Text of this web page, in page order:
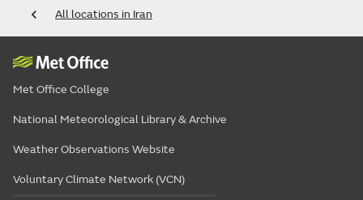
All locations in Iran
Met Office College
National Meteorological Library & Archive
Weather Observations Website
Voluntary Climate Network (VCN)